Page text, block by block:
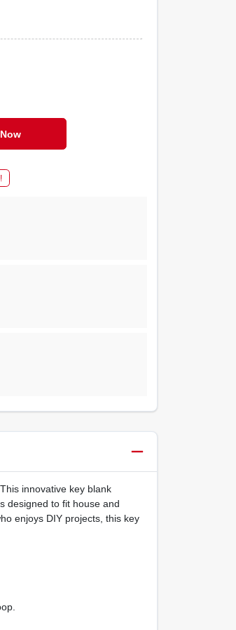
innovative key blank
designed to fit house and
enjoys DIY projects, this key